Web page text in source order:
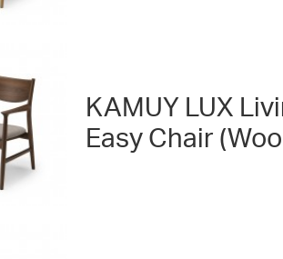
KAMUY LUX
Easy Chair